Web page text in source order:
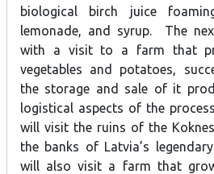
biological birch juice
lemonade, and syrup. The
with a visit to a farm that
vegetables and potatoes,
the storage and sale of it
logistical aspects of the
will visit the ruins of the
the banks of Latvia’s
will also visit a farm that